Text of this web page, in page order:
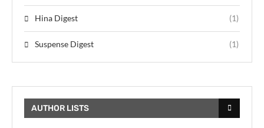
Hina Digest (1)
Suspense Digest (1)
AUTHOR LISTS